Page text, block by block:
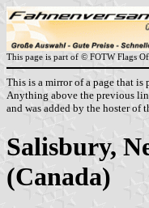
This page is part of © FOTW Flags
This is a mirror of a page that is
Anything above the previous
and was added by the hoster of
Salisbury,
(Canada)